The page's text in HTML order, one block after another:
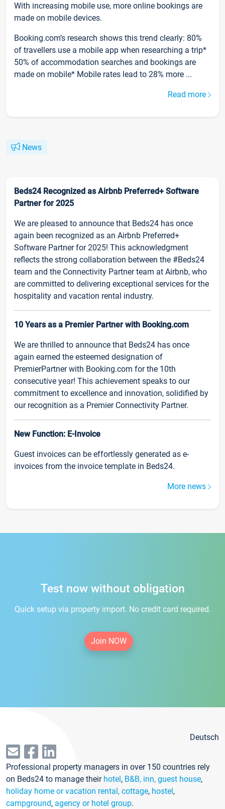
With increasing mobile use, more online bookings are
made on mobile devices.
Booking.com’s research shows this trend clearly: 80%
of travellers use a mobile app when researching a trip*
50% of accommodation searches and bookings are
made on mobile* Mobile rates lead to 28% more ...
Read more
News
Beds24 Recognized as Airbnb Preferred+ Software
Partner for 2025
We are pleased to announce that Beds24 has once
again been recognized as an Airbnb Preferred+
Software Partner for 2025! This acknowledgment
reflects the strong collaboration between the #Beds24
team and the Connectivity Partner team at Airbnb, who
are committed to delivering exceptional services for the
hospitality and vacation rental industry.
10 Years as a Premier Partner with Booking.com
We are thrilled to announce that Beds24 has once
again earned the esteemed designation of
PremierPartner with Booking.com for the 10th
consecutive year! This achievement speaks to our
commitment to excellence and innovation, solidified by
our recognition as a Premier Connectivity Partner.
New Function: E-Invoice
Guest invoices can be effortlessly generated as e-
invoices from the invoice template in Beds24.
More news
Test now without obligation
Quick setup via property import. No credit card required.
Join NOW
Deutsch
Professional property managers in over 150 countries rely
on Beds24 to manage their hotel, B&B, inn, guest house,
holiday home or vacation rental, cottage, hostel,
campground, agency or hotel group.